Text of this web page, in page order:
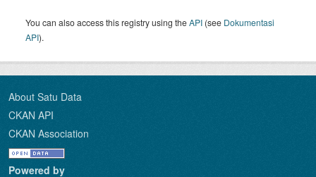
You can also access this registry using theAPI (see Dokumentasi
API).
About Satu Data
CKAN API
CKAN Association
Powered by